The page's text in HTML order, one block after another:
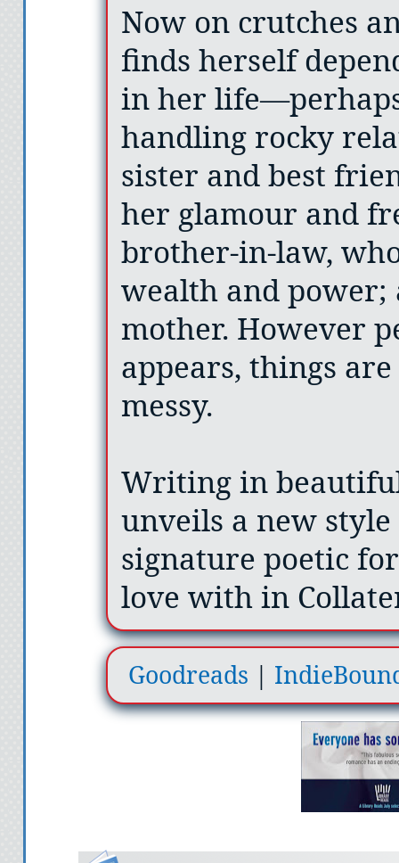
Now on crutches
finds herself
in her life—perhaps
handling rocky
sister and best
her glamour and
brother-in-law,
wealth and power;
mother. However
appears, things
messy.
Writing in
unveils a new
signature poetic
love with in
Goodreads |